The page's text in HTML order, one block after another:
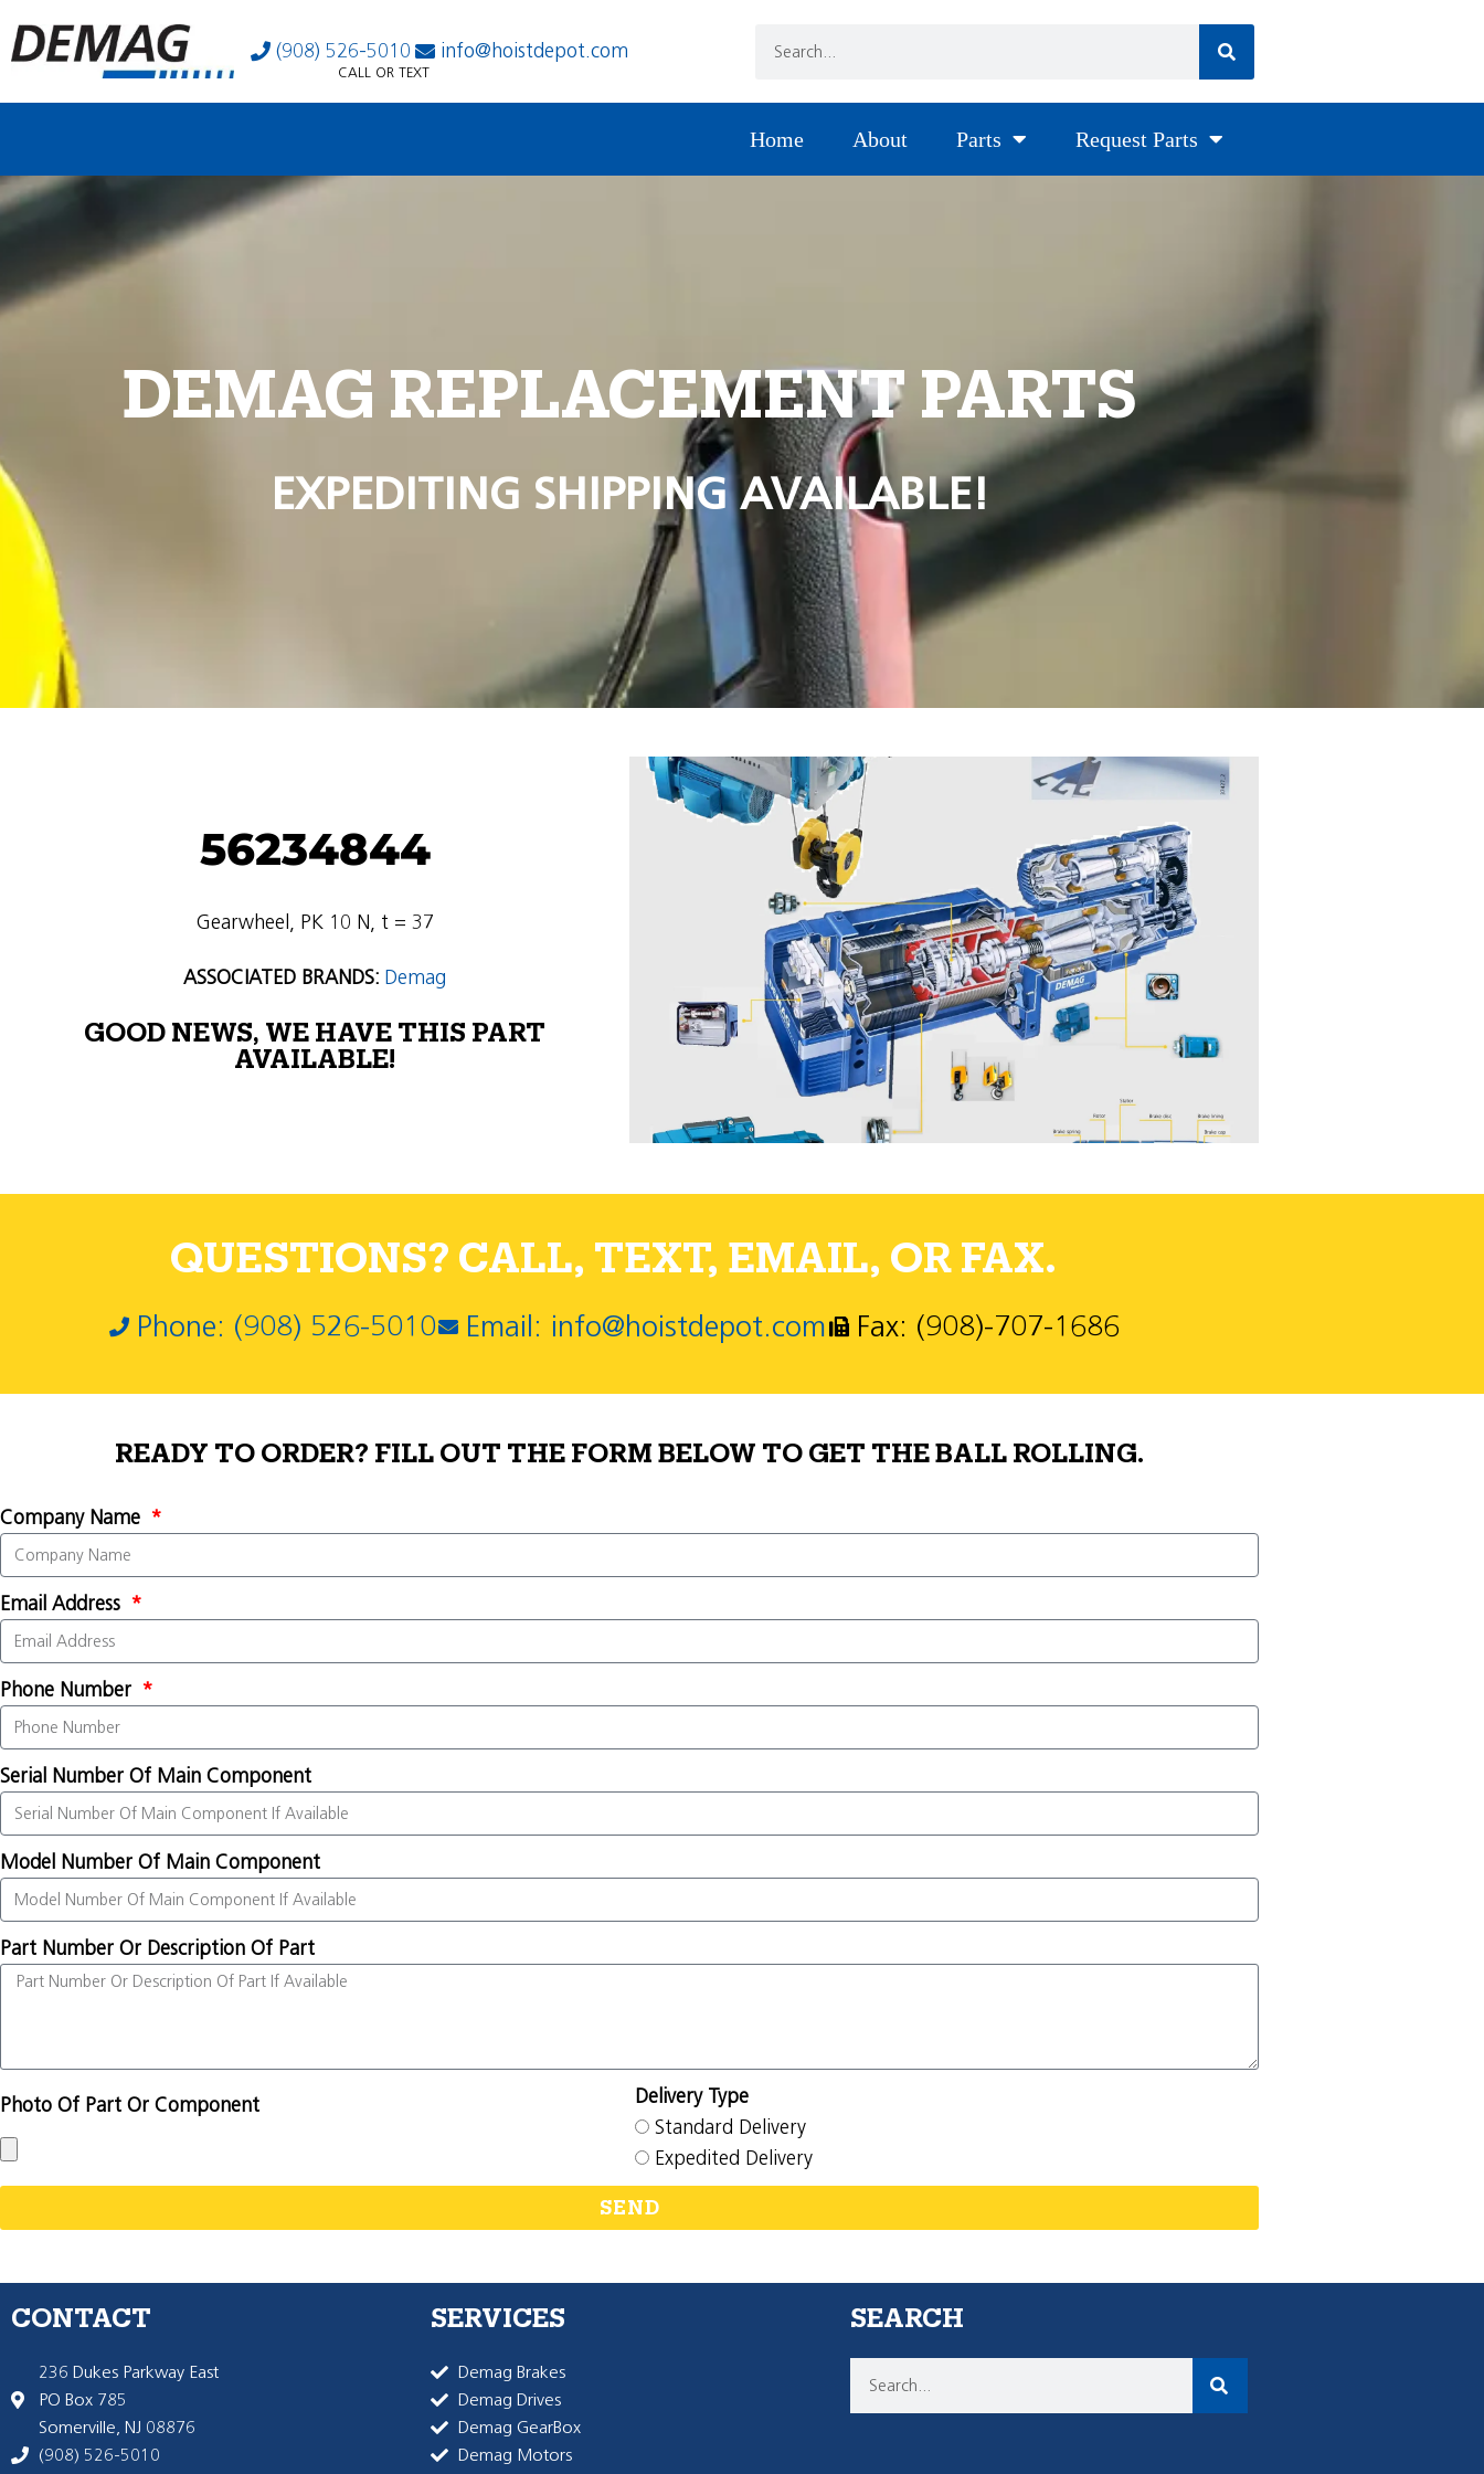
(908) 526-5010 info@hoistdepot.com
CALL OR TEXT
Home About Parts Request Parts
DEMAG REPLACEMENT PARTS
EXPEDITING SHIPPING AVAILABLE!
56234844
Gearwheel, PK 10 N, t = 37
ASSOCIATED BRANDS: Demag
GOOD NEWS, WE HAVE THIS PART
AVAILABLE!
QUESTIONS? CALL, TEXT, EMAIL, OR FAX.
Phone: (908) 526-5010 Email: info@hoistdepot.com Fax: (908)-707-1686
READY TO ORDER? FILL OUT THE FORM BELOW TO GET THE BALL ROLLING.
Company Name
Email Address
Phone Number
Serial Number Of Main Component
Model Number Of Main Component
Part Number Or Description Of Part
Photo Of Part Or Component
Delivery Type
Standard Delivery
Expedited Delivery
SEND
CONTACT
236 Dukes Parkway East
PO Box 785
Somerville, NJ 08876
(908) 526-5010
SERVICES
Demag Brakes
Demag Drives
Demag GearBox
Demag Motors
SEARCH